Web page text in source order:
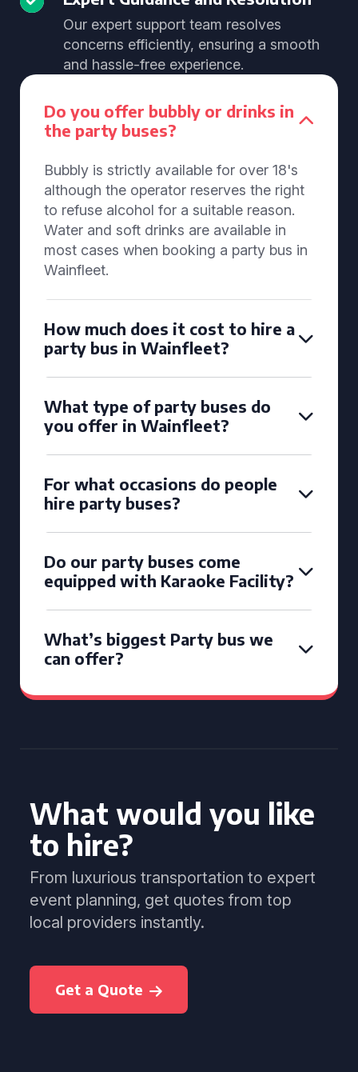
Our expert support team resolves
concerns efficiently, ensuring a smooth
and hassle-free experience.
Do you offer bubbly or drinks in
the party buses?
Bubbly is strictly available for over 18's
although the operator reserves the right
to refuse alcohol for a suitable reason.
Water and soft drinks are available in
most cases when booking a party bus in
Wainfleet.
How much does it cost to hire a
party bus in Wainfleet?
What type of party buses do
you offer in Wainfleet?
For what occasions do people
hire party buses?
Do our party buses come
equipped with Karaoke Facility?
What’s biggest Party bus we
can offer?
What would you like
to hire?
From luxurious transportation to expert
event planning, get quotes from top
local providers instantly.
Get a Quote